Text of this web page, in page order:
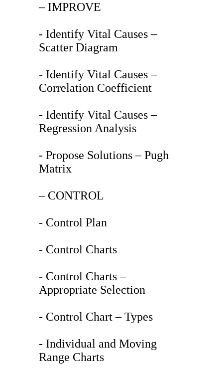
– IMPROVE
- Identify Vital Causes –
Scatter Diagram
- Identify Vital Causes –
Correlation Coefficient
- Identify Vital Causes –
Regression Analysis
- Propose Solutions – Pugh
Matrix
– CONTROL
- Control Plan
- Control Charts
- Control Charts –
Appropriate Selection
- Control Chart – Types
- Individual and Moving
Range Charts